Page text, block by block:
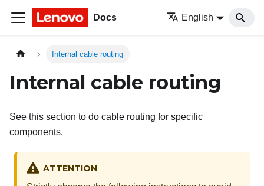
Docs English
Internal cable routing
Internal cable routing
See this section to do cable routing for specific
components.
ATTENTION